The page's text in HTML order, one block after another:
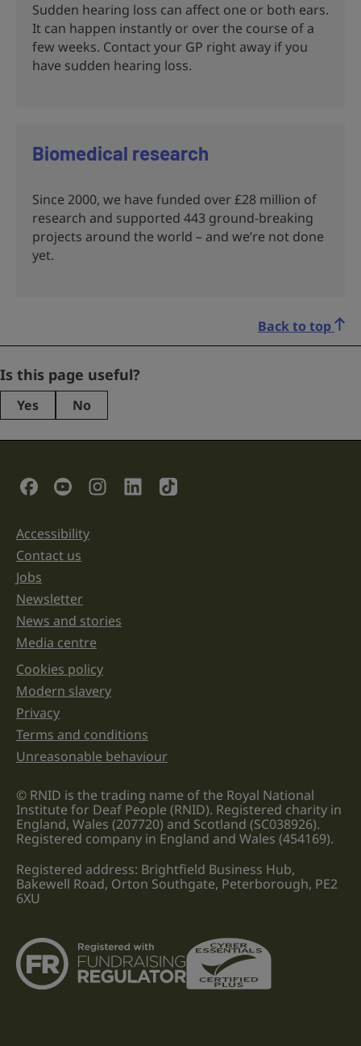
Sudden hearing loss can affect one or both ears.
It can happen instantly or over the course of a
few weeks. Contact your GP right away if you
have sudden hearing loss.
Biomedical research
Since 2000, we have funded over £28 million of
research and supported 443 ground-breaking
projects around the world – and we’re not done
yet.
Back to top
X/Twitter
This
purposes
left
unchanged.
Is this page useful?
Yes No
Social Links
Support links
Accessibility
Contact us
Jobs
Newsletter
News and stories
Media centre
Legal information links
Cookies policy
Modern slavery
Privacy
Terms and conditions
Unreasonable behaviour
© RNID is the trading name of the Royal National
Institute for Deaf People (RNID). Registered charity in
England, Wales (207720) and Scotland (SC038926).
Registered company in England and Wales (454169).
Registered address: Brightfield Business Hub,
Bakewell Road, Orton Southgate, Peterborough, PE2
6XU